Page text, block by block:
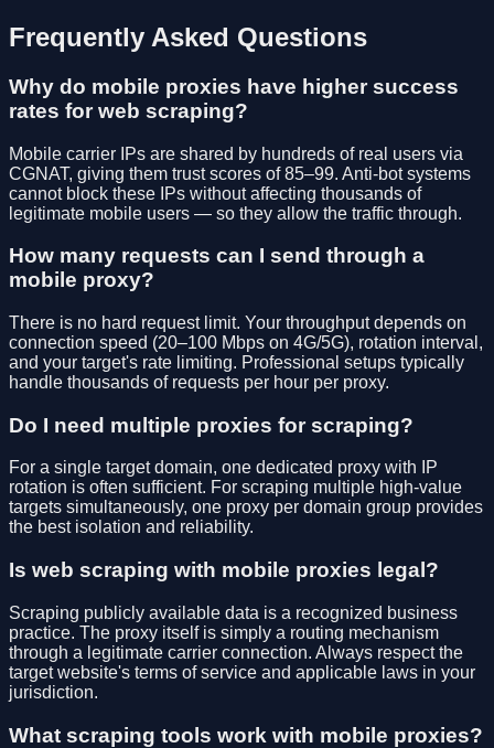
Frequently Asked Questions
Why do mobile proxies have higher success
rates for web scraping?
Mobile carrier IPs are shared by hundreds of real users via
CGNAT, giving them trust scores of 85–99. Anti-bot systems
cannot block these IPs without affecting thousands of
legitimate mobile users — so they allow the traffic through.
How many requests can I send through a
mobile proxy?
There is no hard request limit. Your throughput depends on
connection speed (20–100 Mbps on 4G/5G), rotation interval,
and your target's rate limiting. Professional setups typically
handle thousands of requests per hour per proxy.
Do I need multiple proxies for scraping?
For a single target domain, one dedicated proxy with IP
rotation is often sufficient. For scraping multiple high-value
targets simultaneously, one proxy per domain group provides
the best isolation and reliability.
Is web scraping with mobile proxies legal?
Scraping publicly available data is a recognized business
practice. The proxy itself is simply a routing mechanism
through a legitimate carrier connection. Always respect the
target website's terms of service and applicable laws in your
jurisdiction.
What scraping tools work with mobile proxies?